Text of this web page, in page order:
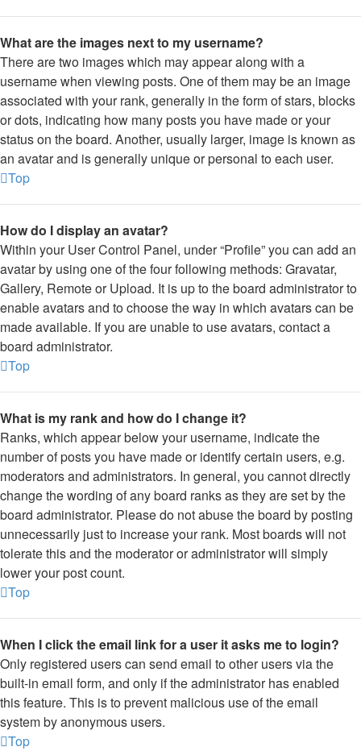
What are the images next to my username?
There are two images which may appear along with a
username when viewing posts. One of them may be an image
associated with your rank, generally in the form of stars, blocks
or dots, indicating how many posts you have made or your
status on the board. Another, usually larger, image is known as
an avatar and is generally unique or personal to each user.
Top
How do I display an avatar?
Within your User Control Panel, under “Profile” you can add an
avatar by using one of the four following methods: Gravatar,
Gallery, Remote or Upload. It is up to the board administrator to
enable avatars and to choose the way in which avatars can be
made available. If you are unable to use avatars, contact a
board administrator.
Top
What is my rank and how do I change it?
Ranks, which appear below your username, indicate the
number of posts you have made or identify certain users, e.g.
moderators and administrators. In general, you cannot directly
change the wording of any board ranks as they are set by the
board administrator. Please do not abuse the board by posting
unnecessarily just to increase your rank. Most boards will not
tolerate this and the moderator or administrator will simply
lower your post count.
Top
When I click the email link for a user it asks me to login?
Only registered users can send email to other users via the
built-in email form, and only if the administrator has enabled
this feature. This is to prevent malicious use of the email
system by anonymous users.
Top